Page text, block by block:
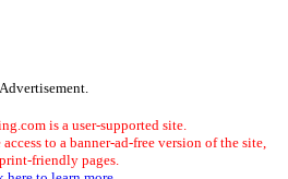
Advertisement.
is a user-supported site.
to a banner-ad-free version of the site,
friendly pages.